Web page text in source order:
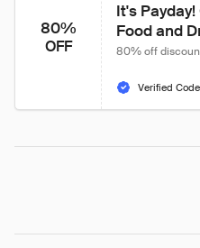
80%
OFF
It's
Food and
80% off
Verified Code